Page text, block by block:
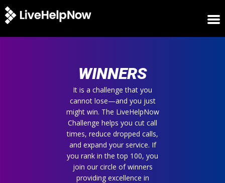
SUPPORT
WINNERS
It is a challenge that you
cannot lose—and you just
might win. The LiveHelpNow
Challenge helps you cut call
times, reduce dropped calls,
and expand your service. If
you rank in the top 100, you
join our circle of winners
providing excellence in